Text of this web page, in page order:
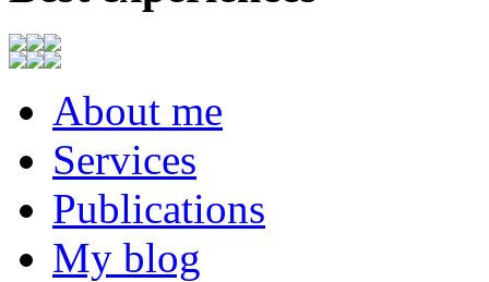
About me
Services
Publications
My blog